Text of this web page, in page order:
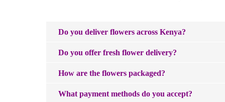
Do you deliver flowers across Kenya?
We do! Purpink Gifts delivers fresh flowers across
Do you offer fresh flower delivery?
How are the flowers packaged?
What payment methods do you accept?